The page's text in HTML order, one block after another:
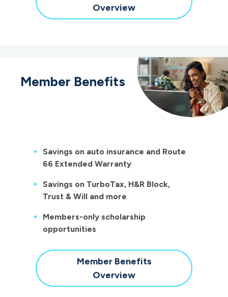
Overview
Member Benefits
Savings on auto insurance and Route
66 Extended Warranty
Savings on TurboTax, H&R Block,
Trust & Will and more
Members-only scholarship
opportunities
Member Benefits
Overview